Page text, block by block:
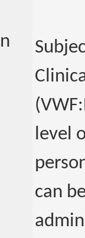
level
can